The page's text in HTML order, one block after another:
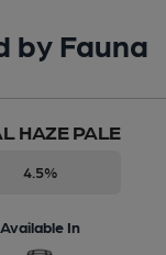
by Fauna
HAZE PALE
4.5%
Available In